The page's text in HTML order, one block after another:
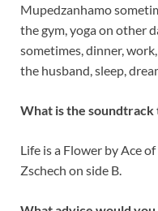
Mupedzanhamo
the gym, yoga on other
sometimes, dinner,
the husband, sleep,
What is the soundtrack
Life is a Flower by Ace
Zschech on side B.